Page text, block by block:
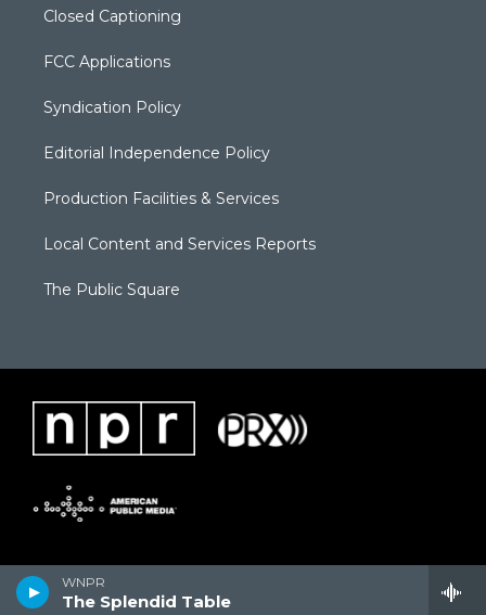
WNPR
The Splendid Table
Closed Captioning
FCC Applications
Syndication Policy
Editorial Independence Policy
Production Facilities & Services
Local Content and Services Reports
The Public Square